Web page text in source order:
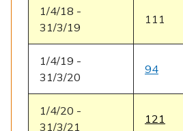
1/4/18 -
31/3/19
111
1/4/19 -
31/3/20
94
1/4/20 -
31/3/21
121